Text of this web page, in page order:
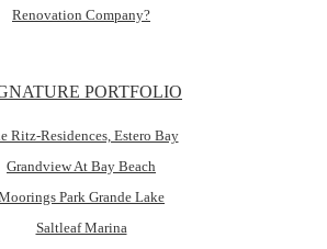
Renovation Company?
PORTFOLIO
Ritz-Residences, Estero Bay
Grandview At Bay Beach
Park Grande Lake
Saltleaf Marina